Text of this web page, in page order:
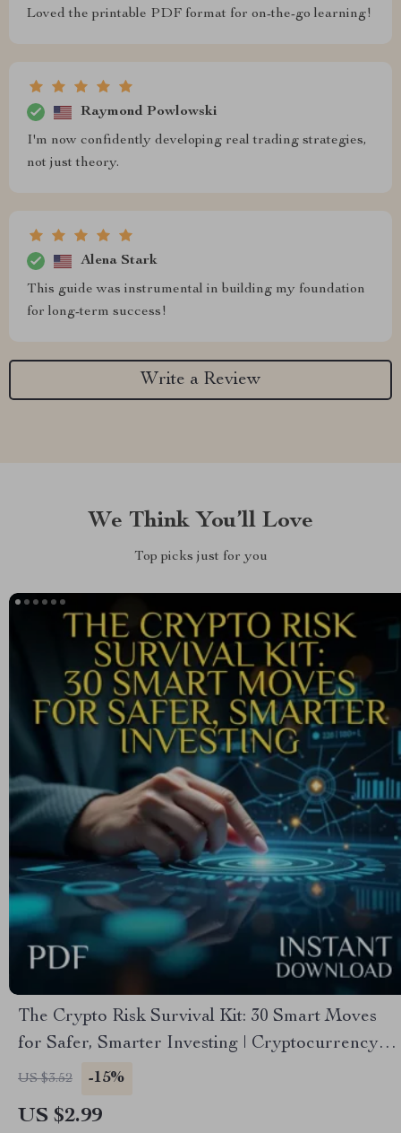
Loved the printable PDF format for on-the-go learning!
Raymond Powlowski
I'm now confidently developing real trading strategies,
not just theory.
Alena Stark
This guide was instrumental in building my foundation
for long-term success!
Write a Review
We Think You’ll Love
Top picks just for you
The Crypto Risk Survival Kit: 30 Smart Moves
for Safer, Smarter Investing | Cryptocurrency
Risk Management Checklist | Digital Download
US $3.52 -15%
US $2.99